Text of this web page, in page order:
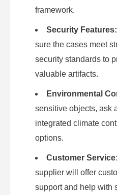
framework.
Security Features:
sure the cases meet
security standards to
valuable artifacts.
Environmental
sensitive objects, ask
integrated climate
options.
Customer Service:
supplier will offer
support and help with